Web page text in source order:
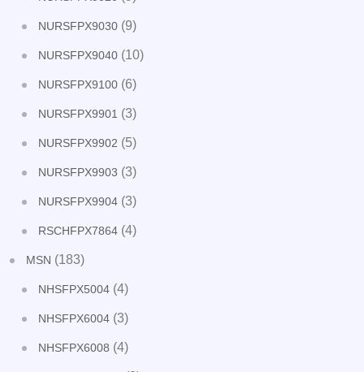
NURSFPX9030 (9)
NURSFPX9040 (10)
NURSFPX9100 (6)
NURSFPX9901 (3)
NURSFPX9902 (5)
NURSFPX9903 (3)
NURSFPX9904 (3)
RSCHFPX7864 (4)
MSN (183)
NHSFPX5004 (4)
NHSFPX6004 (3)
NHSFPX6008 (4)